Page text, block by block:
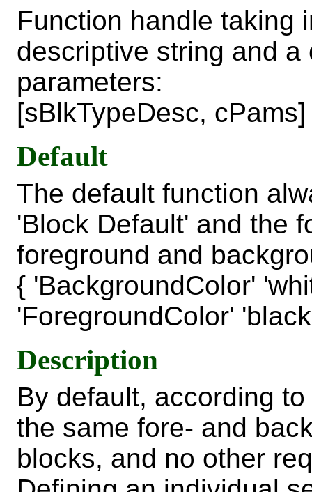
Function handle taking
descriptive string and
parameters:
[sBlkTypeDesc,
Default
The default function
'Block Default' and the
foreground and
{ 'BackgroundColor'
'ForegroundColor'
Description
By default, according
the same fore- and
blocks, and no other